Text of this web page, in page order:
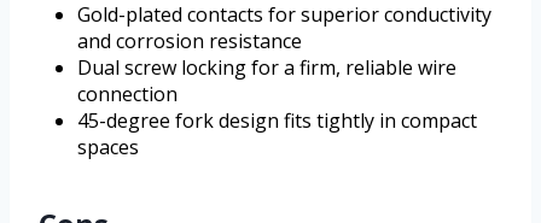
Gold-plated contacts for superior conductivity
and corrosion resistance
Dual screw locking for a firm, reliable wire
connection
45-degree fork design fits tightly in compact
spaces